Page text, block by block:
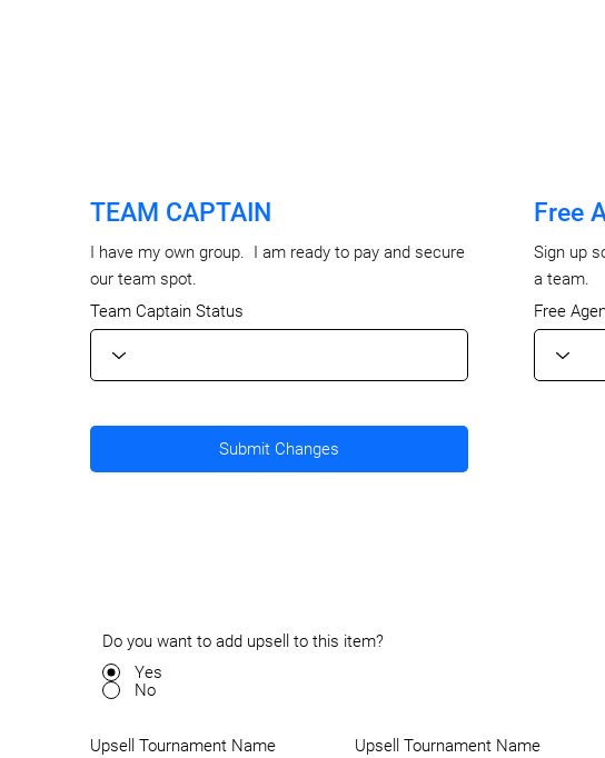
TEAM CAPTAIN
I have my own group. I am ready to pay and secure
our team spot.
Team Captain Status
Free
Sign up
a team.
Free
Submit Changes
Do you want to add upsell to this item?
Yes
No
Upsell Tournament Name Upsell Tournament Name